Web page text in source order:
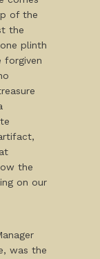
of the
the
plinth
forgiven
the
on our
was the